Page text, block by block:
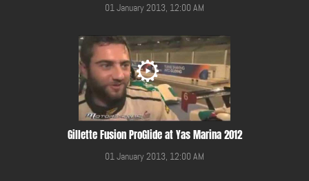
01 January 2013, 12:00 AM
Gillette Fusion ProGlide at Yas Marina 2012
01 January 2013, 12:00 AM